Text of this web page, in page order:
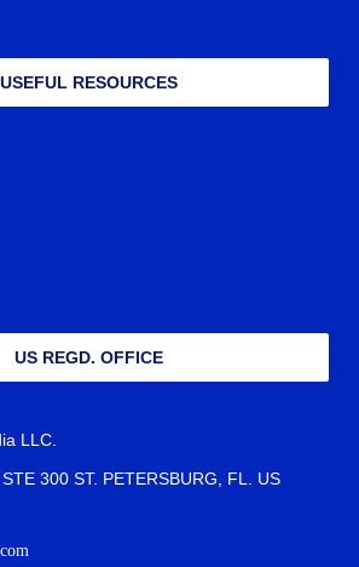
USEFUL RESOURCES
US REGD. OFFICE
LLC.
300 ST. PETERSBURG, FL. US